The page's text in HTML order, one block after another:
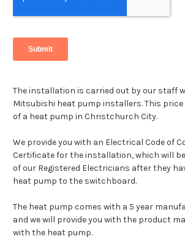
The installation is carried out by our staff
Mitsubishi heat pump installers. This
of a heat pump in Christchurch City.
We provide you with an Electrical Code of
Certificate for the installation, which will
of our Registered Electricians after they
heat pump to the switchboard.
The heat pump comes with a 5 year
and we will provide you with the product
with the heat pump.